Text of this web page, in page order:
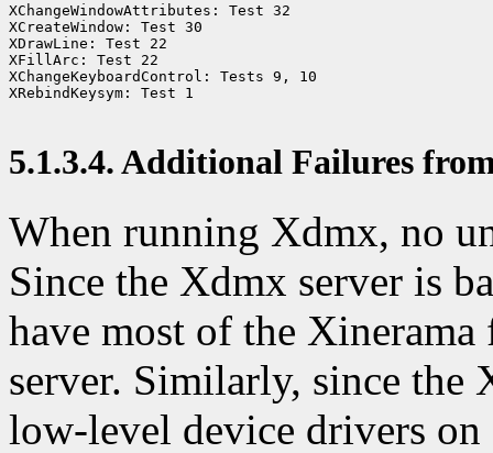
XChangeWindowAttributes: Test 32
XCreateWindow: Test 30
XDrawLine: Test 22
XFillArc: Test 22
XChangeKeyboardControl: Tests 9, 10
XRebindKeysym: Test 1
5.1.3.4. Additional Failures
When running Xdmx, no
Since the Xdmx server is
have most of the
server. Similarly, since the
low-level device drivers on